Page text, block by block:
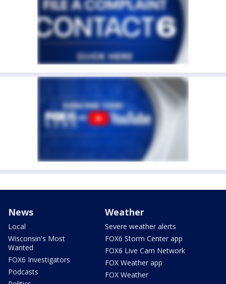
News
Local
Wisconsin's Most
Wanted
FOX6 Investigators
Podcasts
Weather
Severe weather alerts
FOX6 Storm Center app
FOX6 Live Cam Network
FOX Weather app
FOX Weather